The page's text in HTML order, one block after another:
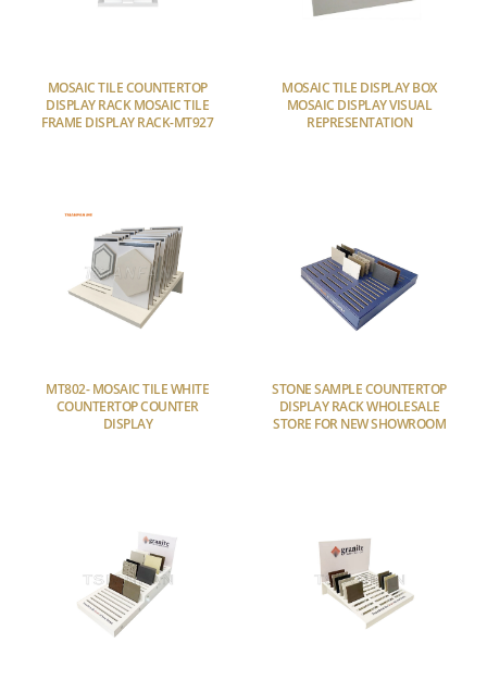
MOSAIC TILE COUNTERTOP
DISPLAY RACK MOSAIC TILE
FRAME DISPLAY RACK-MT927
MOSAIC TILE DISPLAY BOX
MOSAIC DISPLAY VISUAL
REPRESENTATION
MT802- MOSAIC TILE WHITE
COUNTERTOP COUNTER
DISPLAY
STONE ​SAMPLE COUNTERTOP
DISPLAY RACK WHOLESALE
STORE FOR NEW SHOWROOM